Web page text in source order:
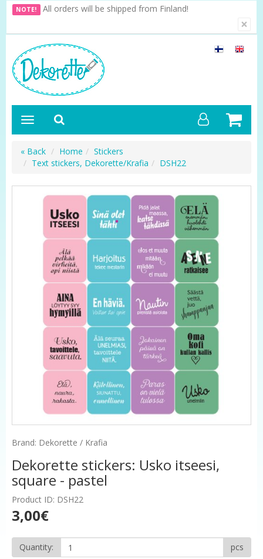
NOTE! All orders will be shipped from Finland!
×
« Back Home
Stickers
Text stickers, Dekorette/Krafia
DSH22
Brand: Dekorette / Krafia
Dekorette stickers: Usko itseesi,
square - pastel
Product ID: DSH22
3,00€
Quantity: pcs